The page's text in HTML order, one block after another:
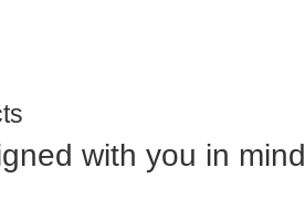
with you in mind